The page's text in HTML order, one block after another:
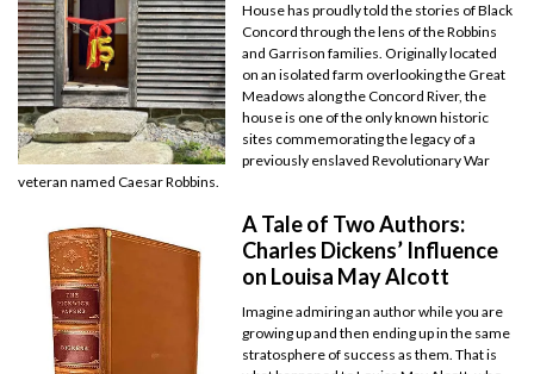
House has proudly told the stories of Black
Concord through the lens of the Robbins
and Garrison families. Originally located
on an isolated farm overlooking the Great
Meadows along the Concord River, the
house is one of the only known historic
sites commemorating the legacy of a
previously enslaved Revolutionary War
veteran named Caesar Robbins.
A Tale of Two Authors:
Charles Dickens’ Influence
on Louisa May Alcott
Imagine admiring an author while you are
growing up and then ending up in the same
stratosphere of success as them. That is